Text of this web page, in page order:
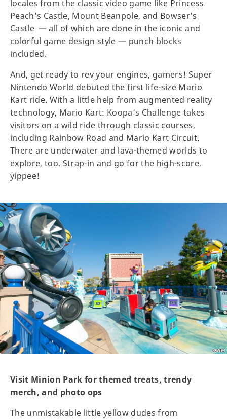
locales from the classic video game like Princess
Peach’s Castle, Mount Beanpole, and Bowser’s
Castle — all of which are done in the iconic and
colorful game design style — punch blocks
included.
And, get ready to rev your engines, gamers! Super
Nintendo World debuted the first life-size Mario
Kart ride. With a little help from augmented reality
technology, Mario Kart: Koopa’s Challenge takes
visitors on a wild ride through classic courses,
including Rainbow Road and Mario Kart Circuit.
There are underwater and lava-themed worlds to
explore, too. Strap-in and go for the high-score,
yippee!
Visit Minion Park for themed treats, trendy
merch, and photo ops
The unmistakable little yellow dudes from